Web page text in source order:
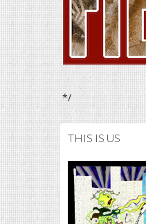
*/
THIS IS US